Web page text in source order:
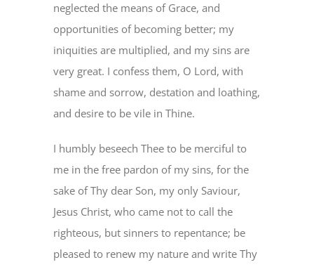
neglected the means of Grace, and
opportunities of becoming better; my
iniquities are multiplied, and my sins are
very great. I confess them, O Lord, with
shame and sorrow, destation and loathing,
and desire to be vile in Thine.
I humbly beseech Thee to be merciful to
me in the free pardon of my sins, for the
sake of Thy dear Son, my only Saviour,
Jesus Christ, who came not to call the
righteous, but sinners to repentance; be
pleased to renew my nature and write Thy